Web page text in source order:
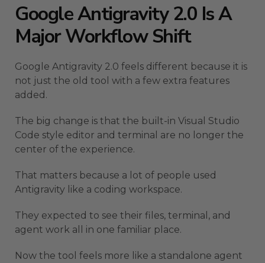
Google Antigravity 2.0 Is A
Major Workflow Shift
Google Antigravity 2.0 feels different because it is
not just the old tool with a few extra features
added.
The big change is that the built-in Visual Studio
Code style editor and terminal are no longer the
center of the experience.
That matters because a lot of people used
Antigravity like a coding workspace.
They expected to see their files, terminal, and
agent work all in one familiar place.
Now the tool feels more like a standalone agent